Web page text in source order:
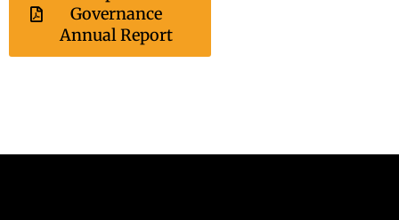
Governance
Annual Report